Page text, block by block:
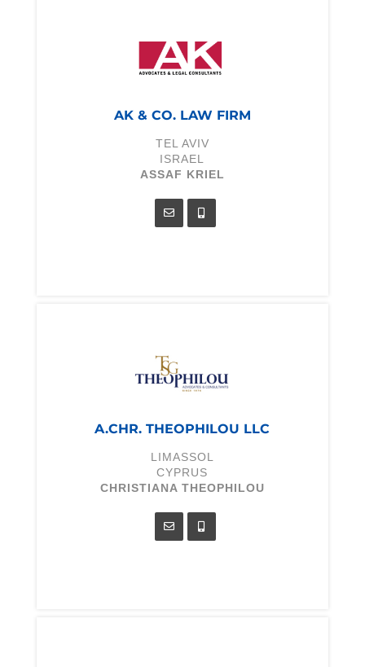
AK & CO. LAW FIRM
TEL AVIV
ISRAEL
ASSAF KRIEL
A.CHR. THEOPHILOU LLC
LIMASSOL
CYPRUS
CHRISTIANA THEOPHILOU